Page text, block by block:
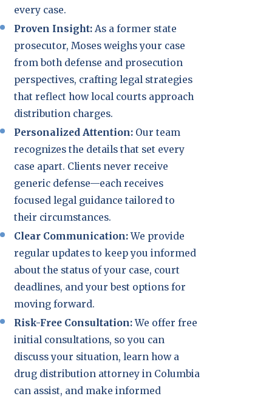
every case.
Proven Insight: As a former state
prosecutor, Moses weighs your case
from both defense and prosecution
perspectives, crafting legal strategies
that reflect how local courts approach
distribution charges.
Personalized Attention: Our team
recognizes the details that set every
case apart. Clients never receive
generic defense—each receives
focused legal guidance tailored to
their circumstances.
Clear Communication:We provide
regular updates to keep you informed
about the status of your case, court
deadlines, and your best options for
moving forward.
Risk-Free Consultation:We offer free
initial consultations, so you can
discuss your situation, learn how a
drug distribution attorney in Columbia
can assist, and make informed